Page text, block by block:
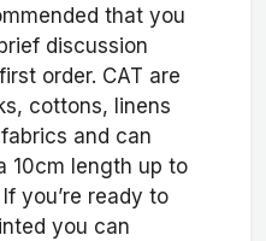
that you
discussion
order. CAT are
cottons, linens
and can
10cm length up to
you’re ready to
you can